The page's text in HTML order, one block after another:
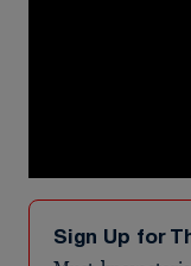
seconds
seconds
Sign Up for